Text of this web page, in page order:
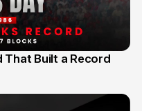
That Built a Record